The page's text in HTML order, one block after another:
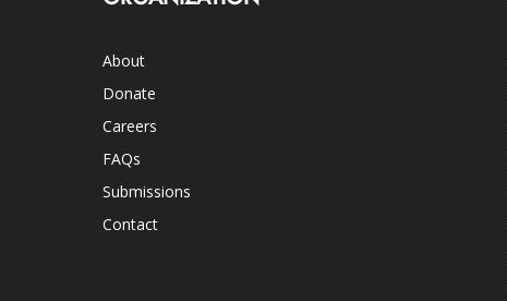
About
Donate
Careers
FAQs
Submissions
Contact